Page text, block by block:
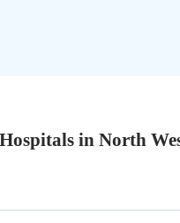
in North